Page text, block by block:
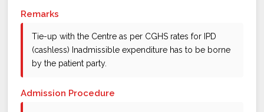
Remarks
Tie-up with the Centre as per CGHS rates for IPD
(cashless) Inadmissible expenditure has to be borne
by the patient party.
Admission Procedure